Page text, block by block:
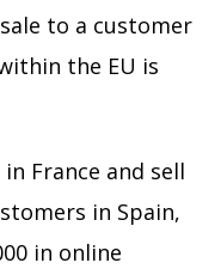
to a customer
the EU is
France and sell
in Spain,
in online